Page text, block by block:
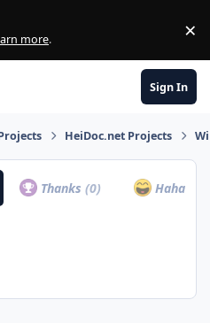
more. ×
Sign In
HeiDoc.net Projects
Thanks(0) Haha